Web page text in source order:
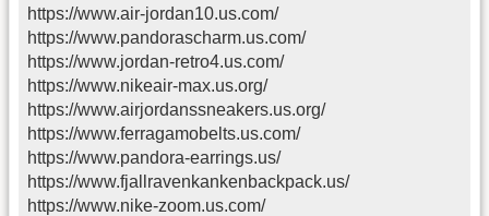
https://www.air-jordan10.us.com/
https://www.pandorascharm.us.com/
https://www.jordan-retro4.us.com/
https://www.nikeair-max.us.org/
https://www.airjordanssneakers.us.org/
https://www.ferragamobelts.us.com/
https://www.pandora-earrings.us/
https://www.fjallravenkankenbackpack.us/
https://www.nike-zoom.us.com/